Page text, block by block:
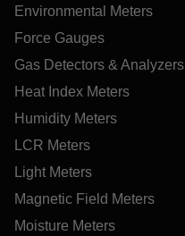
Environmental Meters
Force Gauges
Gas Detectors & Analyzers
Heat Index Meters
Humidity Meters
LCR Meters
Light Meters
Magnetic Field Meters
Moisture Meters